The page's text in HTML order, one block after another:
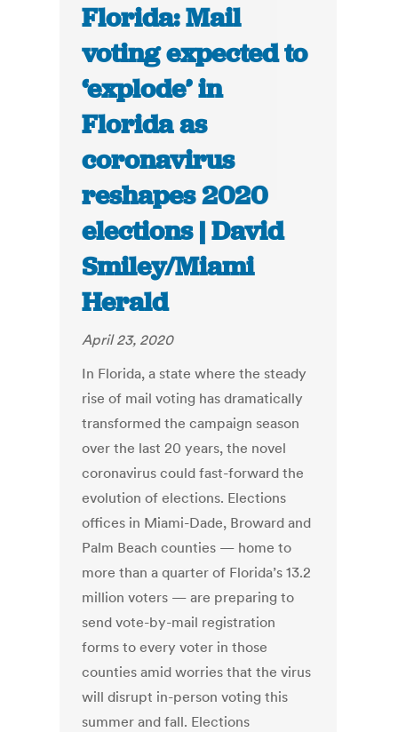
Florida: Mail
voting expected to
‘explode’ in
Florida as
coronavirus
reshapes 2020
elections | David
Smiley/Miami
Herald
April 23, 2020
In Florida, a state where the steady
rise of mail voting has dramatically
transformed the campaign season
over the last 20 years, the novel
coronavirus could fast-forward the
evolution of elections. Elections
offices in Miami-Dade, Broward and
Palm Beach counties — home to
more than a quarter of Florida’s 13.2
million voters — are preparing to
send vote-by-mail registration
forms to every voter in those
counties amid worries that the virus
will disrupt in-person voting this
summer and fall. Elections